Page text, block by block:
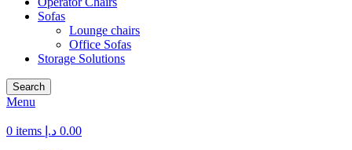
Sofas
Lounge chairs
Office Sofas
Storage Solutions
Search
Menu
0 items 0.00 د.إ